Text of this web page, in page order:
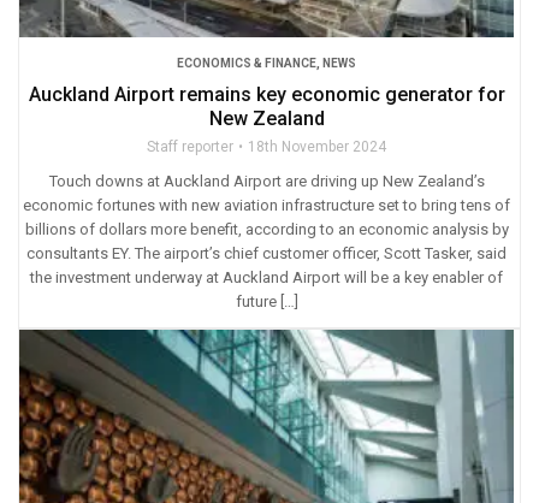
ECONOMICS & FINANCE, NEWS
Auckland Airport remains key economic generator for
New Zealand
Staff reporter 18th November 2024
Touch downs at Auckland Airport are driving up New Zealand’s
economic fortunes with new aviation infrastructure set to bring tens of
billions of dollars more benefit, according to an economic analysis by
consultants EY. The airport’s chief customer officer, Scott Tasker, said
the investment underway at Auckland Airport will be a key enabler of
future […]